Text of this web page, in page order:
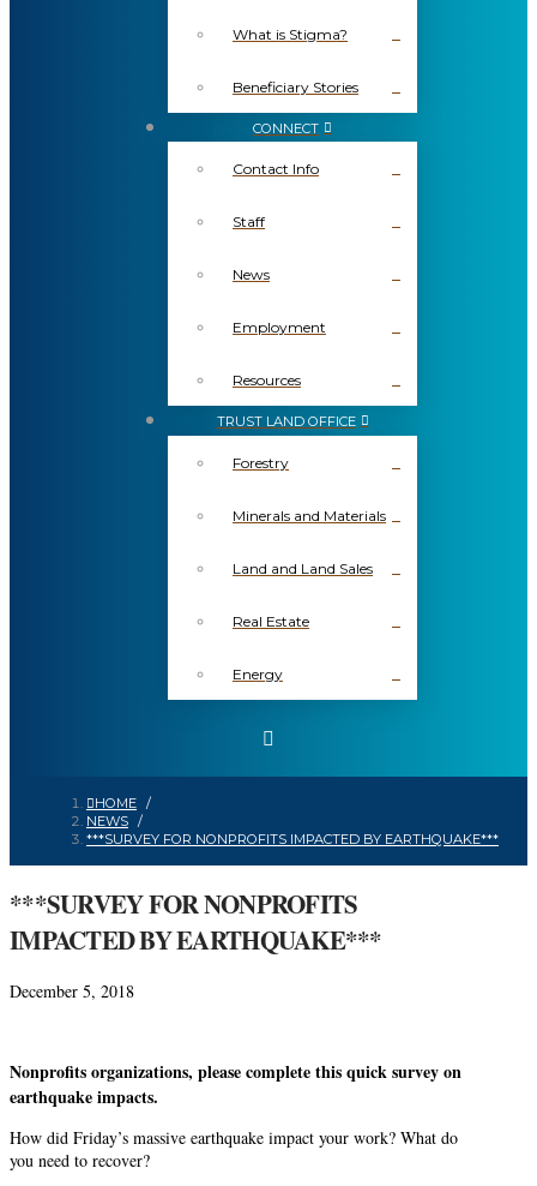
What is Stigma?
Beneficiary Stories
CONNECT
Contact Info
Staff
News
Employment
Resources
TRUST LAND OFFICE
Forestry
Minerals and Materials
Land and Land Sales
Real Estate
Energy
HOME /
NEWS /
***SURVEY FOR NONPROFITS IMPACTED BY EARTHQUAKE***
***SURVEY FOR NONPROFITS
IMPACTED BY EARTHQUAKE***
December 5, 2018
Nonprofitsorganizations, please complete this quick survey on
earthquake impacts.
How did Friday’s massive earthquake impact your work? What do
you need to recover?